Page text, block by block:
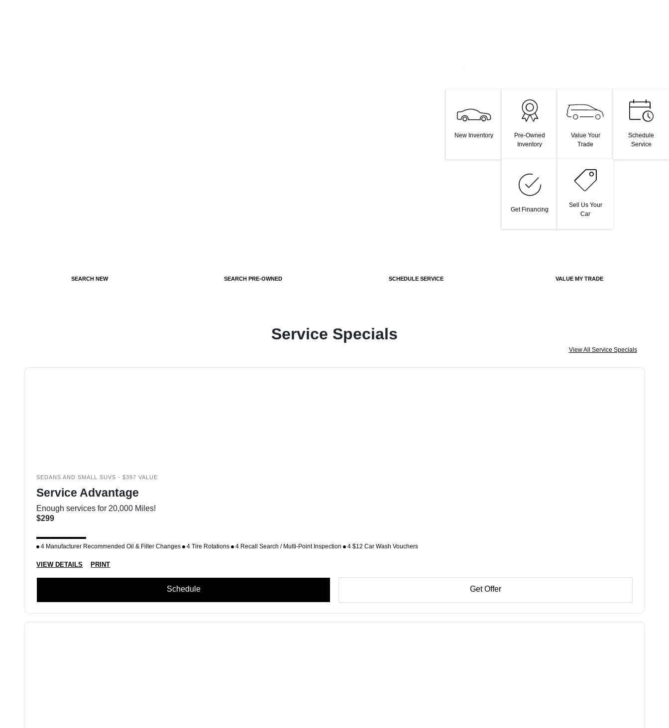
New Inventory
Pre-Owned
Inventory
Value Your
Trade
Schedule
Service
Get Financing
Sell Us Your
Car
SEARCH NEW SEARCH PRE-OWNED SCHEDULE SERVICE VALUE MY TRADE
Service Specials
View All Service Specials
SEDANS AND SMALL SUVS - $397 VALUE
Service Advantage
Enough services for 20,000 Miles!
$299
4 Manufacturer Recommended Oil & Filter Changes 4 Tire Rotations 4 Recall Search / Multi-Point Inspection 4 $12 Car Wash Vouchers
VIEW DETAILS PRINT
Schedule Get Offer